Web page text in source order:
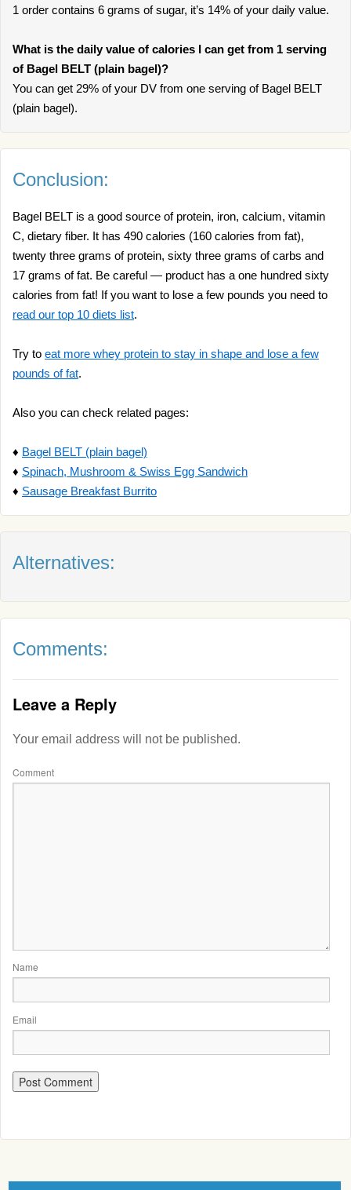
1 order contains 6 grams of sugar, it’s 14% of your daily value.
What is the daily value of calories I can get from 1 serving
of Bagel BELT (plain bagel)?
You can get 29% of your DV from one serving of Bagel BELT
(plain bagel).
Conclusion:
Bagel BELT is a good source of protein, iron, calcium, vitamin
C, dietary fiber. It has 490 calories (160 calories from fat),
twenty three grams of protein, sixty three grams of carbs and
17 grams of fat. Be careful — product has a one hundred sixty
calories from fat! If you want to lose a few pounds you need to
read our top 10 diets list.
Try to eat more whey protein to stay in shape and lose a few
pounds of fat.
Also you can check related pages:
♦ Bagel BELT (plain bagel)
♦ Spinach, Mushroom & Swiss Egg Sandwich
♦ Sausage Breakfast Burrito
Alternatives:
Comments:
Leave a Reply
Your email address will not be published.
Comment
Name
Email